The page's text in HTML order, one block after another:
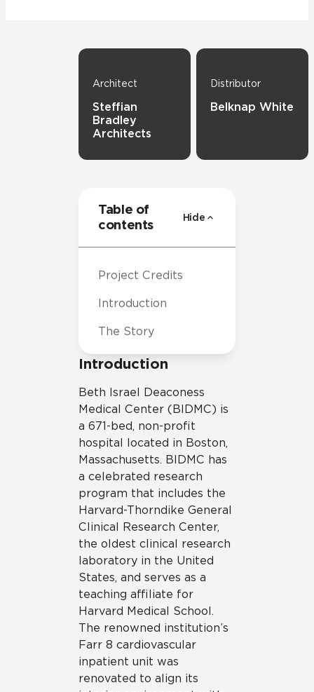
Architect
Steffian
Bradley
Architects
Distributor
Belknap White
Introduction
Beth Israel Deaconess
Medical Center (BIDMC) is
a 671-bed, non-profit
hospital located in Boston,
Massachusetts. BIDMC has
a celebrated research
program that includes the
Harvard-Thorndike General
Clinical Research Center,
the oldest clinical research
laboratory in the United
States, and serves as a
teaching affiliate for
Harvard Medical School.
The renowned institution’s
Farr 8 cardiovascular
inpatient unit was
renovated to align its
Table of
contents
Hide
Project Credits
Introduction
The Story